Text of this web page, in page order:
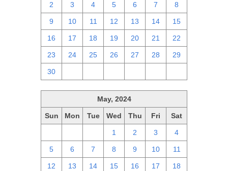
2 3 4 5 6 7 8
9 10 11 12 13 14 15
16 17 18 19 20 21 22
23 24 25 26 27 28 29
30
May, 2024
Sun Mon Tue Wed Thu Fri Sat
1 2 3 4
5 6 7 8 9 10 11
12 13 14 15 16 17 18